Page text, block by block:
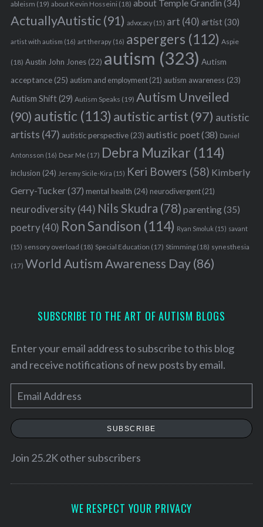
ableism (19) about Kevin Hosseini (18) about Temple Grandin (34)
ActuallyAutistic(91) advocacy(15) art (40) artist(30)
artist with autism (16) art therapy(16) aspergers (112) Aspie
(18) Austin John Jones(22) autism (323) Autism
acceptance(25) autism and employment(21) autism awareness(23)
Autism Shift(29) Autism Speaks (19) Autism Unveiled
(90) autistic (113) autistic artist (97) autistic
artists (47) autistic perspective(23) autistic poet(38) Daniel
Antonsson (16) Dear Me (17) Debra Muzikar (114)
inclusion (24) Jeremy Sicile-Kira (15) Keri Bowers (58) Kimberly
Gerry-Tucker(37) mental health (24) neurodivergent(21)
neurodiversity(44) Nils Skudra (78) parenting(35)
poetry(40) Ron Sandison (114) Ryan Smoluk (15) savant
(15) sensory overload (18) Special Education (17) Stimming(18) synesthesia
(17) World Autism Awareness Day(86)
SUBSCRIBE TO THE ART OF AUTISM BLOGS
Enter your email address to subscribe to this blog
and receive notifications of new posts by email.
m
a
SUBSCRIBE
Join 25.2K other subscribers
WE RESPECT YOUR PRIVACY
S
e